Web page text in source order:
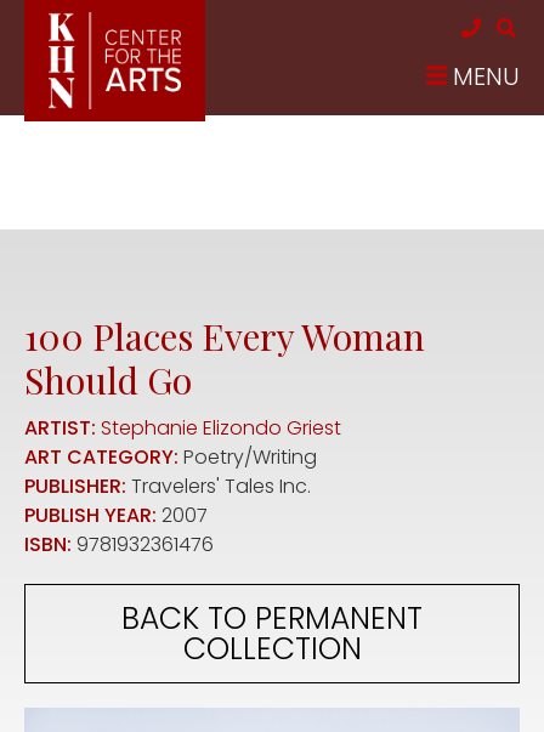
Skip to main content
MENU
100 Places Every Woman
Should Go
ARTIST: Stephanie Elizondo Griest
ART CATEGORY: Poetry/Writing
PUBLISHER: Travelers' Tales Inc.
PUBLISH YEAR: 2007
ISBN: 9781932361476
BACK TO PERMANENT
COLLECTION